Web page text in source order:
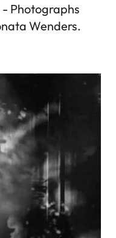
- Photographs
Wenders.